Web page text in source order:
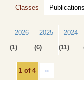
Classes Publications
2026
(1)
2025
(6)
2024
(11)
1 of 4 ››